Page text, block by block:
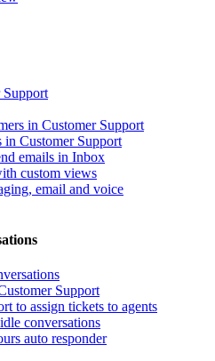
in Customer Support
in Customer Support
emails in Inbox
custom views
email and voice
Support
to assign tickets to agents
conversations
auto responder